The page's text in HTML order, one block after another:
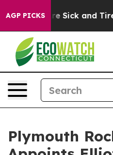
AGP PICKS
Are Sick and Tired of
Plymouth